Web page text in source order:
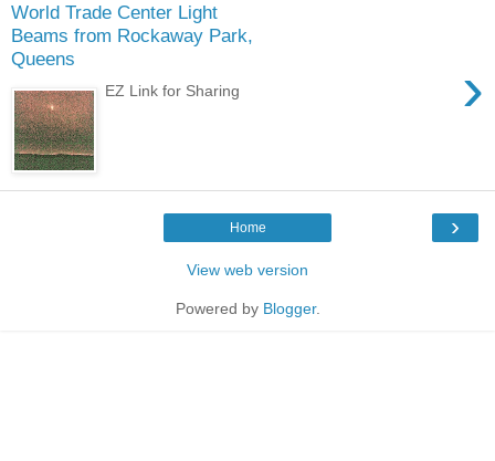
World Trade Center Light
Beams from Rockaway Park,
Queens
›
EZ Link for Sharing
›
Home
View web version
Powered by Blogger.